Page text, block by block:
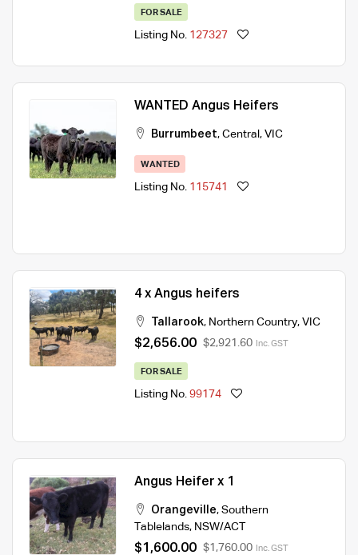
FOR SALE
Listing No. 127327
WANTED Angus Heifers
Burrumbeet, Central , VIC
WANTED
Listing No. 115741
4 x Angus heifers
Tallarook, Northern Country, VIC
$2,656.00 $2,921.60 Inc. GST
FOR SALE
Listing No. 99174
Angus Heifer x 1
Orangeville, Southern
Tablelands, NSW/ACT
$1,600.00 $1,760.00 Inc. GST